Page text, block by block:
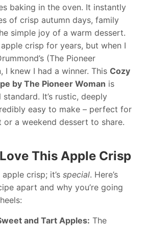
baking in the oven. It instantly
of crisp autumn days, family
simple joy of a warm dessert.
apple crisp for years, but when I
(The Pioneer
I knew I had a winner. This Cozy
by The Pioneer Woman is
It’s rustic, deeply
easy to make – perfect for
or a weekend dessert to share.
This Apple Crisp
crisp; it’s special. Here’s
apart and why you’re going
and Tart Apples: The